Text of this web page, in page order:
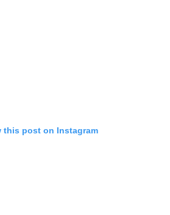
this post on Instagram